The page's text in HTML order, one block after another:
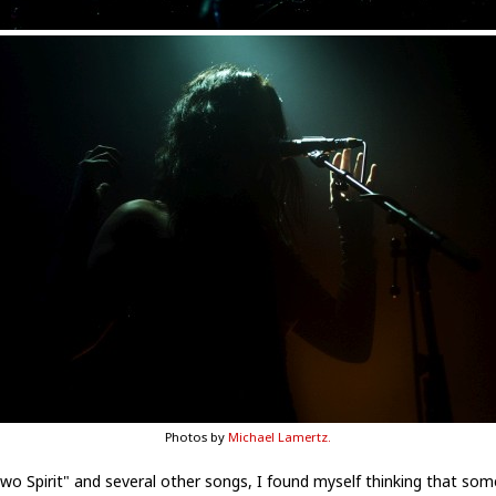
Photos by Michael Lamertz.
Spirit" and several other songs, I found myself thinking that